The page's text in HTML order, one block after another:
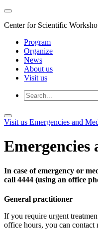
Center for Scientific
Program
Organize
News
About us
Visit us
Visit us Emergencies and
Emergencies
In case of emergency or
call 4444 (using an office
General practitioner
If you require urgent
office hours, you can